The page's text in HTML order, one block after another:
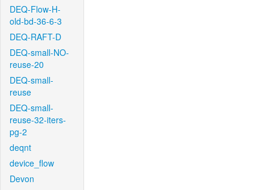
DEQ-Flow-H-
old-bd-36-6-3
DEQ-RAFT-D
DEQ-small-NO-
reuse-20
DEQ-small-
reuse
DEQ-small-
reuse-32-iters-
pg-2
deqnt
device_flow
Devon